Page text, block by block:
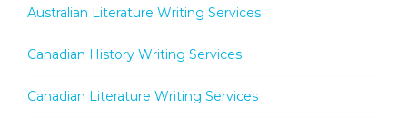
Australian Literature Writing Services
Canadian History Writing Services
Canadian Literature Writing Services